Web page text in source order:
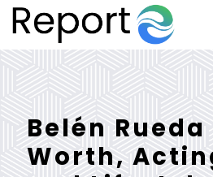
Belén Rueda
Worth,